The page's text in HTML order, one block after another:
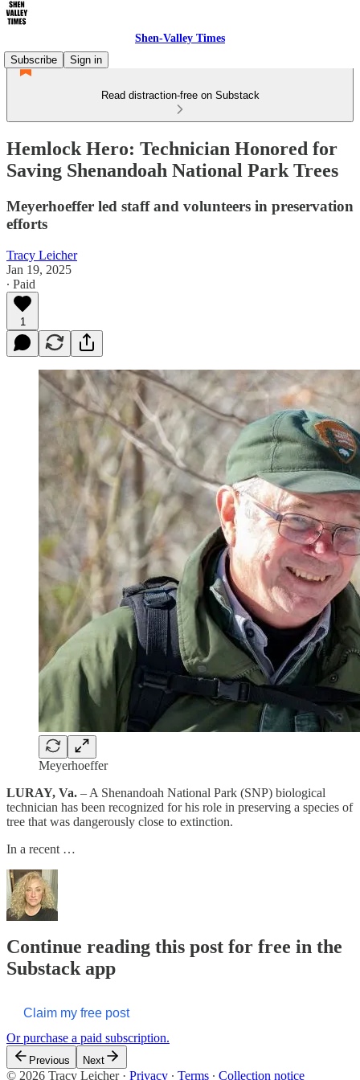
Shen-Valley Times
Subscribe
Sign in
Read distraction-free on Substack
Hemlock Hero: Technician Honored for
Saving Shenandoah National Park Trees
Meyerhoeffer led staff and volunteers in preservation
efforts
Tracy Leicher
Jan 19, 2025
∙ Paid
1
Meyerhoeffer
LURAY, Va. – A Shenandoah National Park (SNP) biological
technician has been recognized for his role in preserving a species of
tree that was dangerously close to extinction.
In a recent …
Continue reading this post for free in the
Substack app
Claim my free post
Or purchase a paid subscription.
Previous Next
© 2026 Tracy Leicher· Privacy ∙ Terms ∙ Collection notice